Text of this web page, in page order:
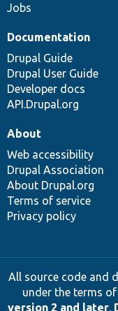
Jobs
Documentation
Drupal Guide
Drupal User Guide
Developer docs
API.Drupal.org
About
Web accessibility
Drupal Association
About Drupal.org
Terms of service
Privacy policy
All source code and
under the terms
version 2 and later.